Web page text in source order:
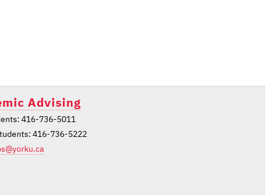
Advising
416-736-5011
416-736-5222